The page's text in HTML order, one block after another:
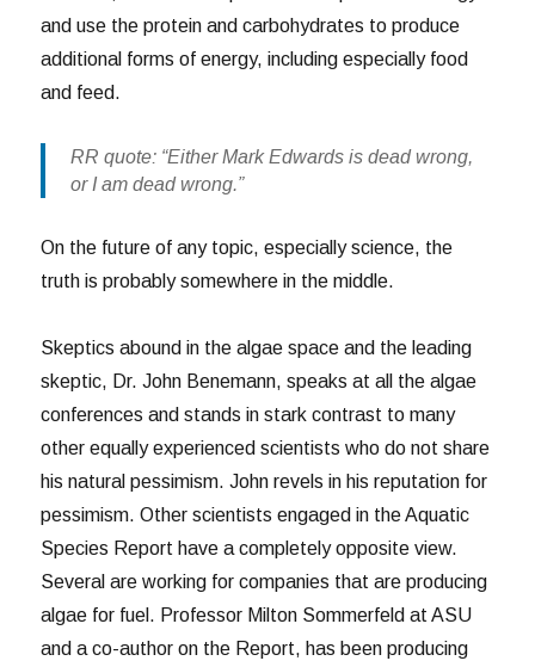
and use the protein and carbohydrates to produce
additional forms of energy, including especially food
and feed.
RR quote: “Either Mark Edwards is dead wrong,
or I am dead wrong.”
On the future of any topic, especially science, the
truth is probably somewhere in the middle.
Skeptics abound in the algae space and the leading
skeptic, Dr. John Benemann, speaks at all the algae
conferences and stands in stark contrast to many
other equally experienced scientists who do not share
his natural pessimism. John revels in his reputation for
pessimism. Other scientists engaged in the Aquatic
Species Report have a completely opposite view.
Several are working for companies that are producing
algae for fuel. Professor Milton Sommerfeld at ASU
and a co-author on the Report, has been producing